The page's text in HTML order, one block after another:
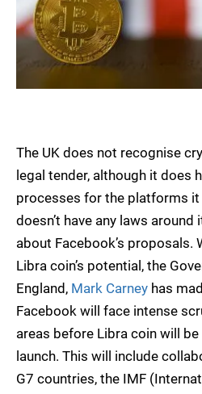
The UK does not recognise
legal tender, although it does
processes for the platforms it
doesn’t have any laws around
about Facebook’s proposals.
Libra coin’s potential, the
England, Mark Carney has
Facebook will face intense
areas before Libra coin will
launch. This will include
G7 countries, the IMF